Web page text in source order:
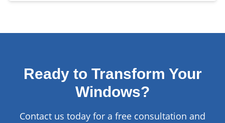
Ready to Transform Your
Windows?
Contact us today for a free consultation and